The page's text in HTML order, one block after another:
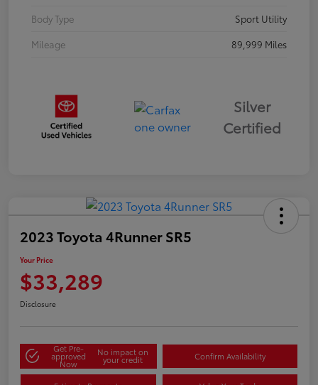
Body Type
Sport Utility
Mileage
89,999 Miles
Silver
Certified
2023 Toyota 4Runner SR5
Your Price
$33,289
Disclosure
Get Pre-
approved
Now
No impact on
your credit Confirm Availability